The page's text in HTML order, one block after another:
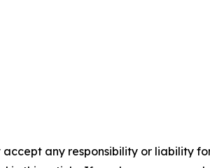
any responsibility or liability